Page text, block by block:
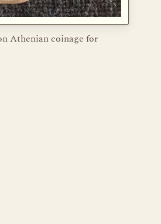
Athenian coinage for